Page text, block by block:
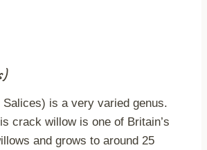
is a very varied genus.
crack willow is one of Britain’s
and grows to around 25